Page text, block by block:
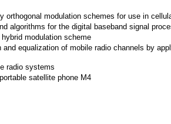
orthogonal modulation schemes for use in
algorithms for the digital baseband signal
modulation scheme
equalization of mobile radio channels by
radio systems
satellite phone M4